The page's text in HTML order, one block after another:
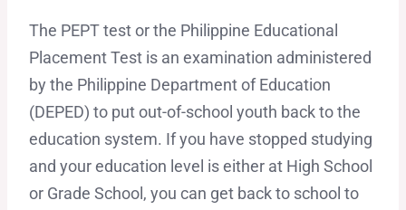
The PEPT test or the Philippine Educational
Placement Test is an examination administered
by the Philippine Department of Education
(DEPED) to put out-of-school youth back to the
education system. If you have stopped studying
and your education level is either at High School
or Grade School, you can get back to school to